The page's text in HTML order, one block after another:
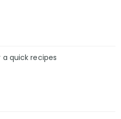
a quick recipes